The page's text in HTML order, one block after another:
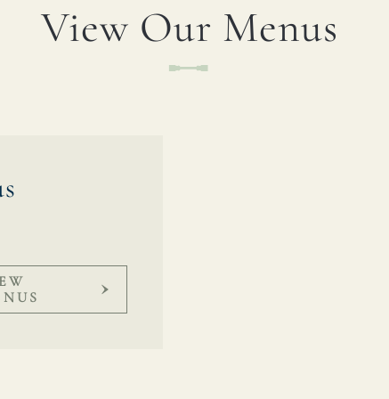
TYPE OF ENQUIRY*
ENTER POSTCODE OR TOWN
View Our Menus